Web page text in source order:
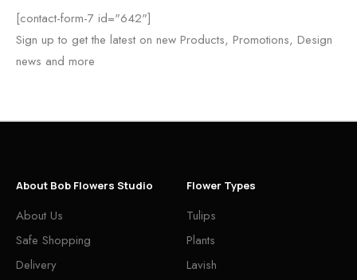
[contact-form-7 id="642"]
Sign up to get the latest on new Products, Promotions, Design
news and more
About Bob Flowers Studio
About Us
Safe Shopping
Delivery
Flower Types
Tulips
Plants
Lavish